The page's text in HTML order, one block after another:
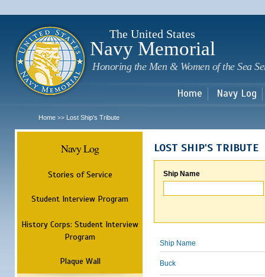
The United States
Navy Memorial
Honoring the Men & Women of the Sea
Home Navy Log
Home >> Lost Ship's Tribute
Navy Log
Stories of Service
Student Interview Program
History Corps: Student Interview
Program
Plaque Wall
LOST SHIP'S TRIBUTE
Ship Name
Ship Name
Buck